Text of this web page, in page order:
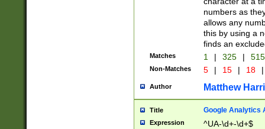
numbers as
allows any
this by using a
finds an
Matches 1 | 325 |
Non-Matches 5 | 15 | 18 |
Author Matthew
Title Google Analytics
Expression ^UA-\d+-\d+$